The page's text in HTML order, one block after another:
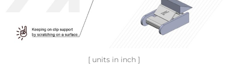
[ units in inch ]